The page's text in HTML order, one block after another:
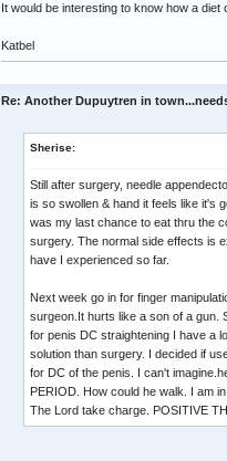
It would be interesting to know how a
Katbel
Re: Another Dupuytren in
Sherise:
Still after surgery, needle
is so swollen & hand it feels like it's
was my last chance to eat thru the
surgery. The normal side effects is
have I experienced so far.
Next week go in for finger
surgeon.It hurts like a son of a gun.
for penis DC straightening I have a
solution than surgery. I decided if
for DC of the penis. I can't
PERIOD. How could he walk. I am
The Lord take charge. POSITIVE